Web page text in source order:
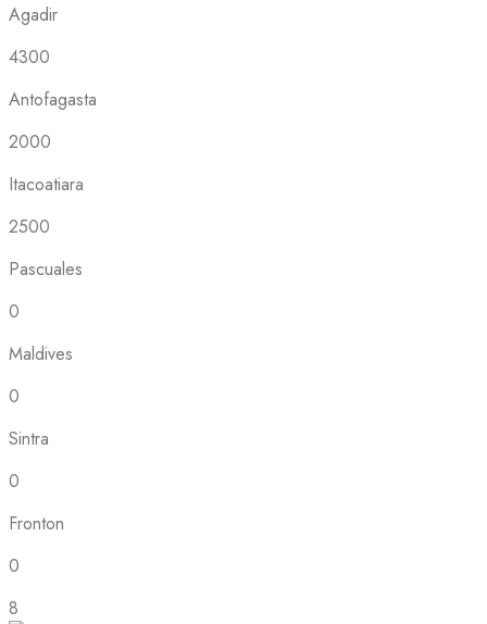
Agadir
4300
Antofagasta
2000
Itacoatiara
2500
Pascuales
0
Maldives
0
Sintra
0
Fronton
0
8